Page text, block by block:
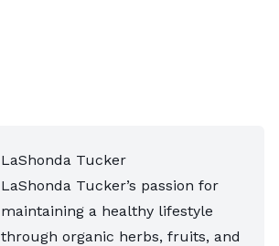
LaShonda Tucker
LaShonda Tucker’s passion for
maintaining a healthy lifestyle
through organic herbs, fruits, and